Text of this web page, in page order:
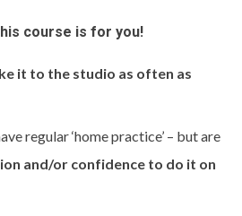
course is for you!
it to the studio as often as
regular ‘home practice’ – but are
and/or confidence to do it on